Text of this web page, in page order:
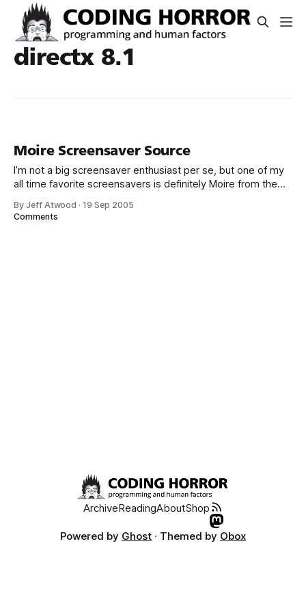
directx 8.1
Moire Screensaver Source
I’m not a big screensaver enthusiast per se, but one of my
all time favorite screensavers is definitely Moire from the
seamlessly on multiple monitors. It’s also hardware
By Jeff Atwood ·19 Sep 2005
Comments
ArchiveReadingAboutShop
Powered by Ghost · Themed by Obox